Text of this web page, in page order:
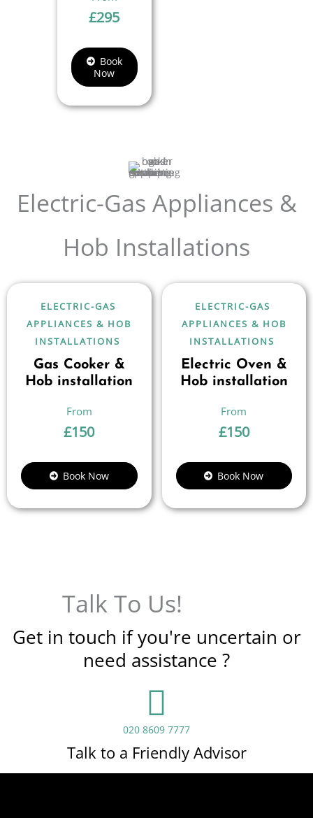
£295
Book
Now
Electric-Gas Appliances &
Hob Installations
ELECTRIC-GAS
APPLIANCES & HOB
INSTALLATIONS
Gas Cooker &
Hob installation
£150
Book Now
ELECTRIC-GAS
APPLIANCES & HOB
INSTALLATIONS
Electric Oven &
Hob installation
£150
Book Now
Talk To Us!
Get in touch if you're uncertain or
need assistance ?
020 8609 7777
Talk to a Friendly Advisor